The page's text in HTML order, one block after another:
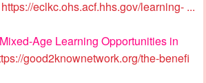
https://eclkc.ohs.acf.hhs.gov/learning- ...
Age Learning Opportunities in
good2knownetwork.org/the-benefi